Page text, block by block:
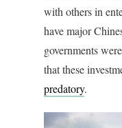
with others in
have major
governments
that these
predatory.